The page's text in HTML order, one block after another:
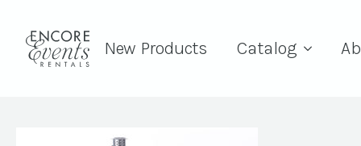
New Products Catalog